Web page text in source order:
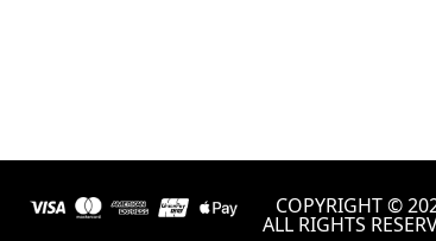
COPYRIGHT ©
ALL RIGHTS